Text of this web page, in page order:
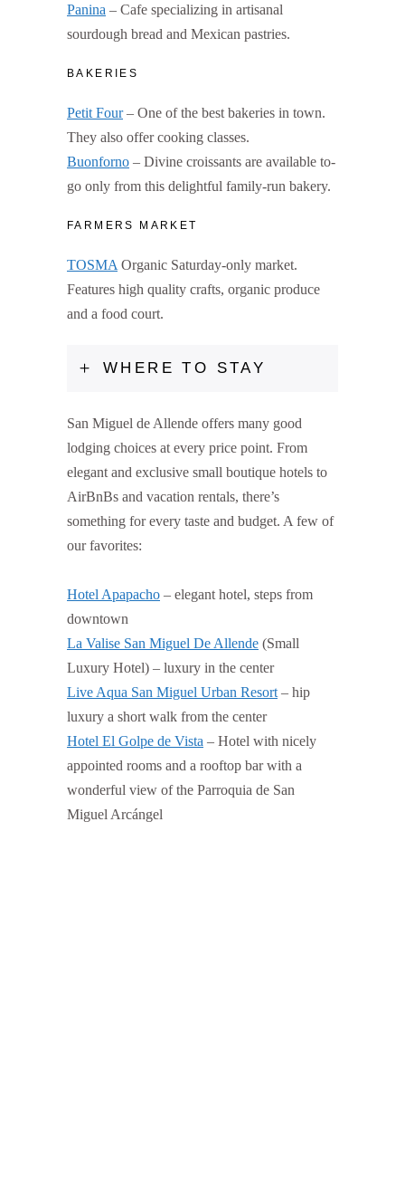
Panina – Cafe specializing in artisanal
sourdough bread and Mexican pastries.
BAKERIES
Petit Four– One of the best bakeries in town.
They also offer cooking classes.
Buonforno – Divine croissants are available to-
go only from this delightful family-run bakery.
FARMERS MARKET
TOSMA Organic Saturday-only market.
Features high quality crafts, organic produce
and a food court.
WHERE TO STAY
San Miguel de Allende offers many good
lodging choices at every price point. From
elegant and exclusive small boutique hotels to
AirBnBs and vacation rentals, there’s
something for every taste and budget. A few of
our favorites:
Hotel Apapacho – elegant hotel, steps from
downtown
La Valise San Miguel De Allende (Small
Luxury Hotel) – luxury in the center
Live Aqua San Miguel Urban Resort – hip
luxury a short walk from the center
Hotel El Golpe de Vista – Hotel with nicely
appointed rooms and a rooftop bar with a
wonderful view of the Parroquia de San
Miguel Arcángel